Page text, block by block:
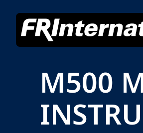
M500